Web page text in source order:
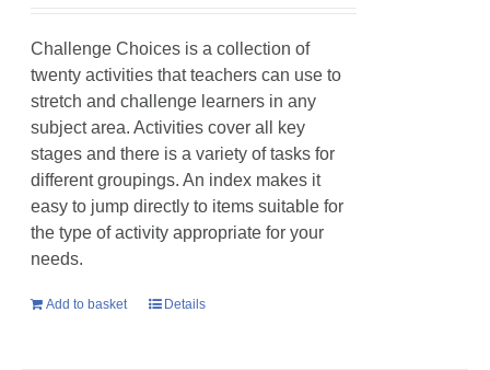
Challenge Choices is a collection of
twenty activities that teachers can use to
stretch and challenge learners in any
subject area. Activities cover all key
stages and there is a variety of tasks for
different groupings. An index makes it
easy to jump directly to items suitable for
the type of activity appropriate for your
needs.
Add to basket Details